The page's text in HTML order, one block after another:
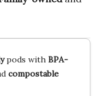
pods with BPA-
compostable